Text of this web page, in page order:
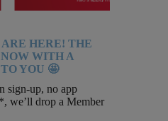
HERE! THE
WITH A
YOU 🤩
sign-up, no app
we’ll drop a Member